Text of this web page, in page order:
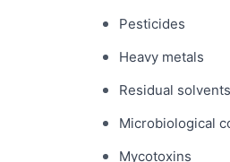
Pesticides
Heavy metals
Residual solvents
Microbiological
Mycotoxins